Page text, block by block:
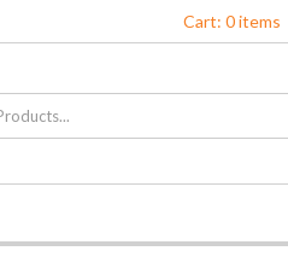
Cart: 0 items